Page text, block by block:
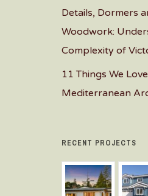
Details, Dormers
Woodwork:
Complexity of
11 Things We
Mediterranean
RECENT PROJECTS